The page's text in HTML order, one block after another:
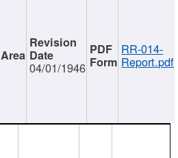
04/01/1946
RR-014-
Report.pdf